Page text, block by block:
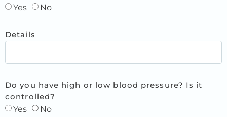
Yes No
Details
Do you have high or low blood pressure? Is it
controlled?
Yes
No